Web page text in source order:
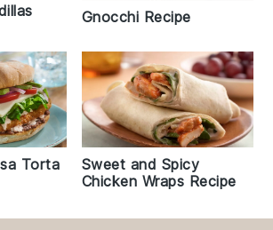
Gnocchi Recipe
Torta
Sweet and Spicy
Chicken Wraps Recipe